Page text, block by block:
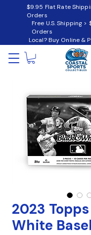
$9.95 Flat Rate
Orders
Free U.S. Shipping >
Orders
Local? Buy Online &
2023
White